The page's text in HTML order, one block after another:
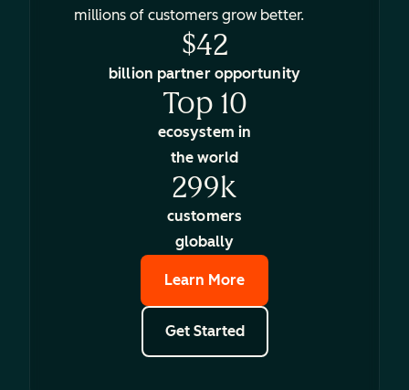
millions of customers grow better.
$42
billion partner opportunity
Top 10
ecosystem in
the world
299k
customers
globally
Learn More
Get Started